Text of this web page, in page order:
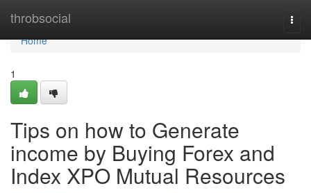
throbsocial
Home
Home
1
Tips on how to Generate
income by Buying Forex and
Index XPO Mutual Resources